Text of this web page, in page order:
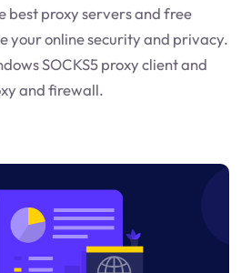
best proxy servers and free
your online security and privacy.
SOCKS5 proxy client and
and firewall.